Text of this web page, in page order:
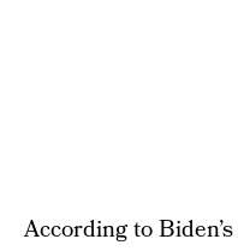
According to